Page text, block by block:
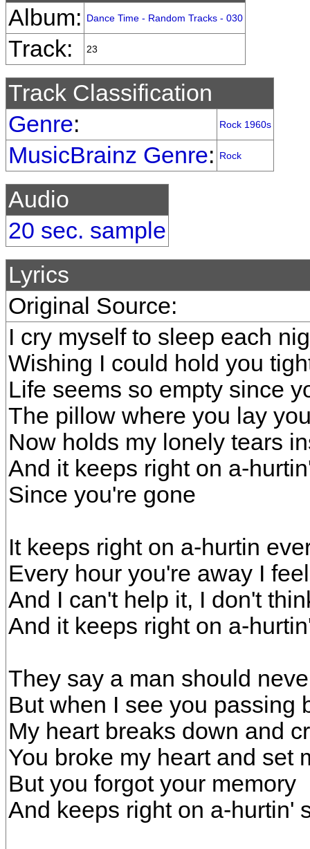
Album:
Dance Time - Random Tracks - 030
Track: 23
Track Classification
Genre: Rock 1960s
MusicBrainz Genre: Rock
Audio
20 sec. sample
Lyrics
Original Source:
I cry myself to sleep each
Wishing I could hold you
Life seems so empty since
The pillow where you lay
Now holds my lonely tears
And it keeps right on a-
Since you're gone
It keeps right on a-hurtin
Every hour you're away I
And I can't help it, I don't
And it keeps right on a-
They say a man should
But when I see you passing
My heart breaks down and
You broke my heart and set
But you forgot your memory
And keeps right on a-hurtin'